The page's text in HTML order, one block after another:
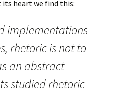
its heart we find this:
implementations
rhetoric is not to
an abstract
studied rhetoric